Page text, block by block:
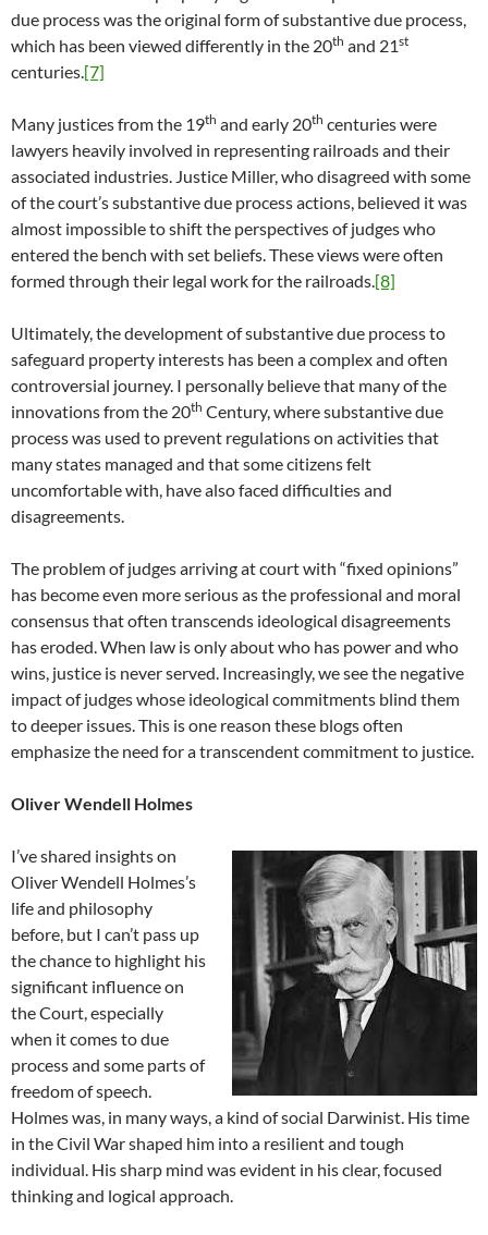
due process was the original form of substantive due process,
which has been viewed differently in the 20th and 21st
centuries.[7]
Many justices from the 19th and early 20th centuries were
lawyers heavily involved in representing railroads and their
associated industries. Justice Miller, who disagreed with some
of the court’s substantive due process actions, believed it was
almost impossible to shift the perspectives of judges who
entered the bench with set beliefs. These views were often
formed through their legal work for the railroads.[8]
Ultimately, the development of substantive due process to
safeguard property interests has been a complex and often
controversial journey. I personally believe that many of the
innovations from the 20th Century, where substantive due
process was used to prevent regulations on activities that
many states managed and that some citizens felt
uncomfortable with, have also faced difficulties and
disagreements.
The problem of judges arriving at court with “fixed opinions”
has become even more serious as the professional and moral
consensus that often transcends ideological disagreements
has eroded. When law is only about who has power and who
wins, justice is never served. Increasingly, we see the negative
impact of judges whose ideological commitments blind them
to deeper issues. This is one reason these blogs often
emphasize the need for a transcendent commitment to justice.
Oliver Wendell Holmes
I’ve shared insights on
Oliver Wendell Holmes’s
life and philosophy
before, but I can’t pass up
the chance to highlight his
significant influence on
the Court, especially
when it comes to due
process and some parts of
freedom of speech.
Holmes was, in many ways, a kind of social Darwinist. His time
in the Civil War shaped him into a resilient and tough
individual. His sharp mind was evident in his clear, focused
thinking and logical approach.